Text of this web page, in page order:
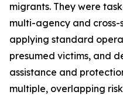
migrants. They were
multi-agency and
applying standard
presumed victims, and
assistance and
multiple, overlapping